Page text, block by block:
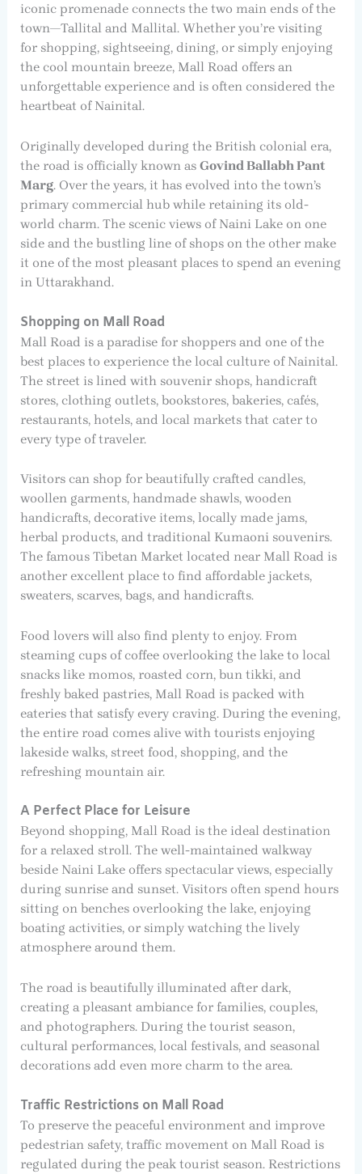
iconic promenade connects the two main ends of the
town—Tallital and Mallital. Whether you’re visiting
for shopping, sightseeing, dining, or simply enjoying
the cool mountain breeze, Mall Road offers an
unforgettable experience and is often considered the
heartbeat of Nainital.
Originally developed during the British colonial era,
the road is officially known as Govind Ballabh Pant
Marg. Over the years, it has evolved into the town’s
primary commercial hub while retaining its old-
world charm. The scenic views of Naini Lake on one
side and the bustling line of shops on the other make
it one of the most pleasant places to spend an evening
in Uttarakhand.
Shopping on Mall Road
Mall Road is a paradise for shoppers and one of the
best places to experience the local culture of Nainital.
The street is lined with souvenir shops, handicraft
stores, clothing outlets, bookstores, bakeries, cafés,
restaurants, hotels, and local markets that cater to
every type of traveler.
Visitors can shop for beautifully crafted candles,
woollen garments, handmade shawls, wooden
handicrafts, decorative items, locally made jams,
herbal products, and traditional Kumaoni souvenirs.
The famous Tibetan Market located near Mall Road is
another excellent place to find affordable jackets,
sweaters, scarves, bags, and handicrafts.
Food lovers will also find plenty to enjoy. From
steaming cups of coffee overlooking the lake to local
snacks like momos, roasted corn, bun tikki, and
freshly baked pastries, Mall Road is packed with
eateries that satisfy every craving. During the evening,
the entire road comes alive with tourists enjoying
lakeside walks, street food, shopping, and the
refreshing mountain air.
A Perfect Place for Leisure
Beyond shopping, Mall Road is the ideal destination
for a relaxed stroll. The well-maintained walkway
beside Naini Lake offers spectacular views, especially
during sunrise and sunset. Visitors often spend hours
sitting on benches overlooking the lake, enjoying
boating activities, or simply watching the lively
atmosphere around them.
The road is beautifully illuminated after dark,
creating a pleasant ambiance for families, couples,
and photographers. During the tourist season,
cultural performances, local festivals, and seasonal
decorations add even more charm to the area.
Traffic Restrictions on Mall Road
To preserve the peaceful environment and improve
pedestrian safety, traffic movement on Mall Road is
regulated during the peak tourist season. Restrictions